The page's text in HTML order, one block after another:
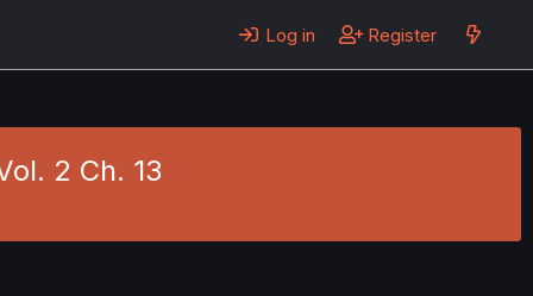
Log in Register
2 Ch. 13